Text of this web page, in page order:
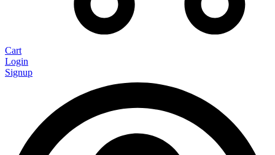
Cart
Login
Signup